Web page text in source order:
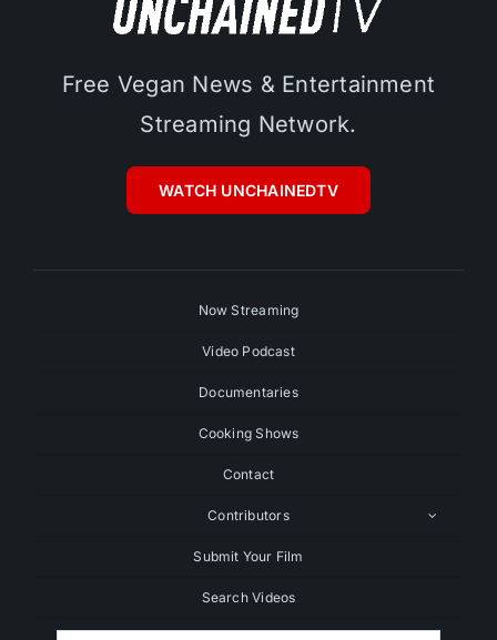
Free Vegan News & Entertainment
Streaming Network.
WATCH UNCHAINEDTV
Now Streaming
Video Podcast
Documentaries
Cooking Shows
Contact
Contributors
Submit Your Film
Search Videos